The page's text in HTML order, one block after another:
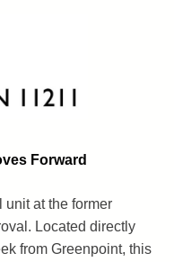
Forward
at the former
Located directly
from Greenpoint, this